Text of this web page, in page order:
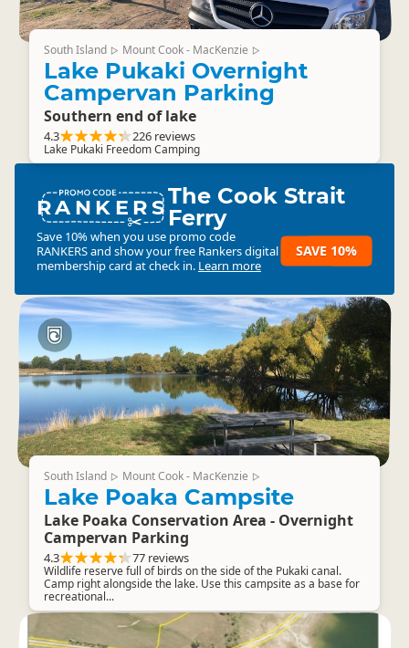
South Island ▷ Mount Cook - MacKenzie ▷
Lake Pukaki Overnight
Campervan Parking
Southern end of lake
4.3 226 reviews
Lake Pukaki Freedom Camping
RANKERSThe Cook Strait
Ferry
Save 10% when you use promo code
RANKERSand show your free Rankers digital
membership card at check in. Learn more
SAVE 10%
South Island ▷ Mount Cook - MacKenzie ▷
Lake Poaka Campsite
Lake Poaka Conservation Area - Overnight
Campervan Parking
4.3 77 reviews
Wildlife reserve full of birds on the side of the Pukaki canal.
Camp right alongside the lake. Use this campsite as a base for
recreational...